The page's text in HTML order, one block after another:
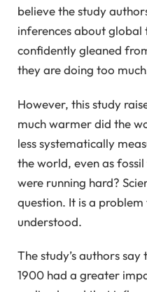
believe the study
inferences about global
confidently gleaned
they are doing too
However, this study
much warmer did the
less systematically
the world, even as
were running hard?
question. It is a
understood.
The study’s authors
1900 had a greater